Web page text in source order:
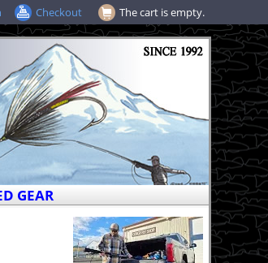
The cart is empty.
Checkout
GEAR